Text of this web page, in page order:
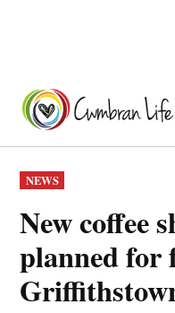
content
POSTED
IN
NEWS
New coffee
planned for